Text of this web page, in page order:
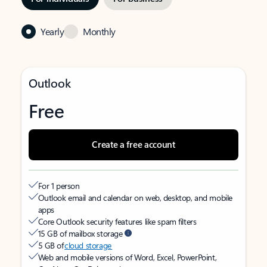
Yearly Monthly
Outlook
Free
Create a free account
For 1 person
Outlook email and calendar on web, desktop, and mobile
apps
Core Outlook security features like spam filters
15 GB of mailbox storage
5 GB ofcloud storage
Web and mobile versions of Word, Excel, PowerPoint,